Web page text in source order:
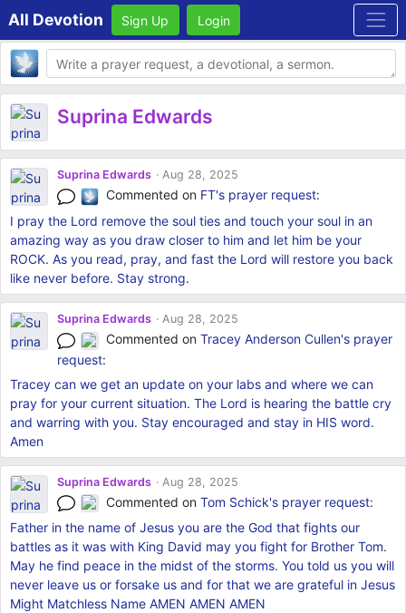
All Devotion Sign Up Login
Body
Suprina Edwards
Suprina Edwards Aug 28, 2025
Commented on FT's prayer request:
I pray the Lord remove the soul ties and touch your soul in an
amazing way as you draw closer to him and let him be your
ROCK. As you read, pray, and fast the Lord will restore you back
like never before. Stay strong.
Suprina Edwards Aug 28, 2025
Commented onTracey Anderson Cullen's prayer
request:
Tracey can we get an update on your labs and where we can
pray for your current situation. The Lord is hearing the battle cry
and warring with you. Stay encouraged and stay in HIS word.
Amen
Suprina Edwards Aug 28, 2025
Commented onTom Schick's prayer request:
Father in the name of Jesus you are the God that fights our
battles as it was with King David may you fight for Brother Tom.
May he find peace in the midst of the storms. You told us you will
never leave us or forsake us and for that we are grateful in Jesus
Might Matchless Name AMEN AMEN AMEN